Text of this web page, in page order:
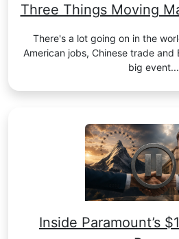
Three Things Moving
There's a lot going on in the
American jobs, Chinese trade
big event...
Inside Paramount’s